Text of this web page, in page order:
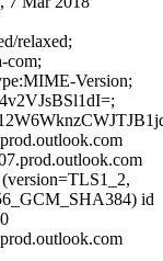
relaxed;
com;
Version;
id